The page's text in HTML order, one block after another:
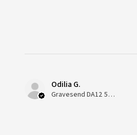
Odilia G.
Gravesend DA12 5QT, UK, United Kingdom